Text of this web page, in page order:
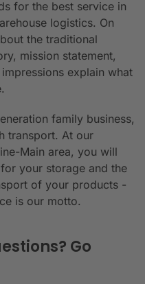
for the best service in
logistics. On
the traditional
mission statement,
explain what
family business,
transport. At our
Main area, you will
your storage and the
of your products -
is our motto.
Go